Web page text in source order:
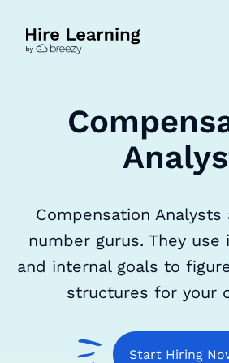
Compensation Analysts
number gurus. They
and internal goals to
structures for your
Start Hiring